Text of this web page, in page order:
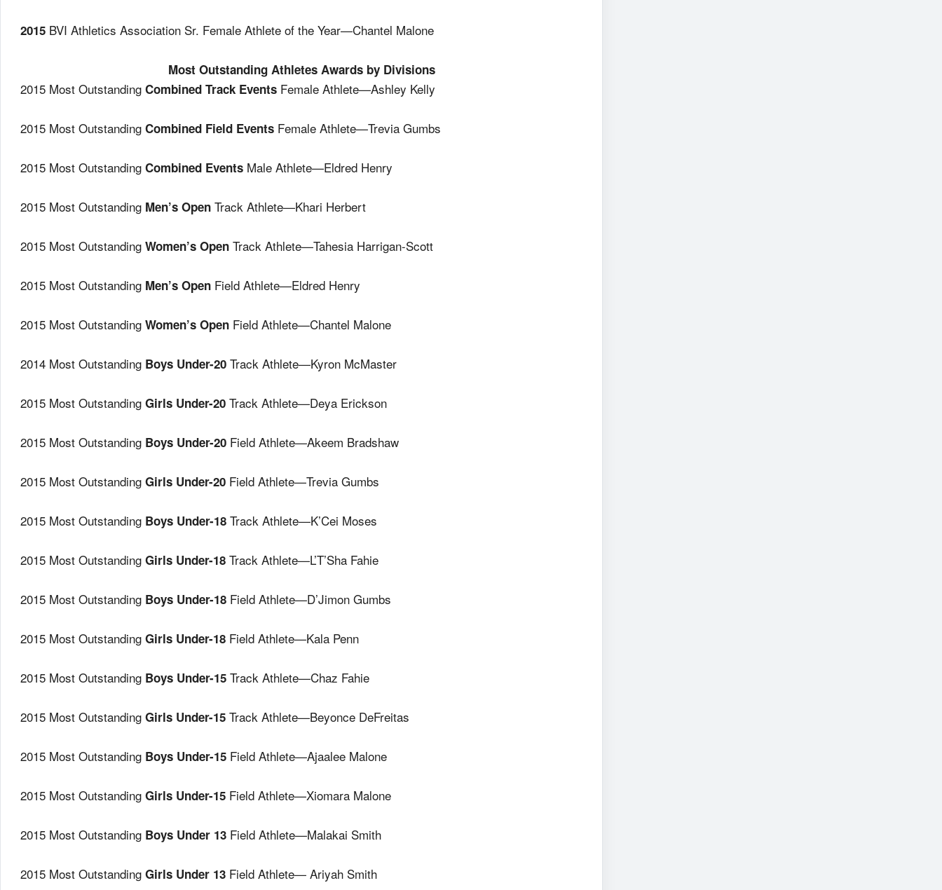
2015 BVI Athletics Association Sr. Female Athlete of the Year—Chantel Malone
Most Outstanding Athletes Awards by Divisions
2015 Most Outstanding Combined Track Events Female Athlete—Ashley Kelly
2015 Most Outstanding Combined Field Events Female Athlete—Trevia Gumbs
2015 Most Outstanding Combined Events Male Athlete—Eldred Henry
2015 Most Outstanding Men’s Open Track Athlete—Khari Herbert
2015 Most Outstanding Women’s Open Track Athlete—Tahesia Harrigan-Scott
2015 Most Outstanding Men’s Open Field Athlete—Eldred Henry
2015 Most Outstanding Women’s Open Field Athlete—Chantel Malone
2014 Most Outstanding Boys Under-20 Track Athlete—Kyron McMaster
2015 Most Outstanding Girls Under-20 Track Athlete—Deya Erickson
2015 Most Outstanding Boys Under-20 Field Athlete—Akeem Bradshaw
2015 Most Outstanding Girls Under-20 Field Athlete—Trevia Gumbs
2015 Most Outstanding Boys Under-18 Track Athlete—K’Cei Moses
2015 Most Outstanding Girls Under-18 Track Athlete—L’T’Sha Fahie
2015 Most Outstanding Boys Under-18 Field Athlete—D’Jimon Gumbs
2015 Most Outstanding Girls Under-18 Field Athlete—Kala Penn
2015 Most Outstanding Boys Under-15 Track Athlete—Chaz Fahie
2015 Most Outstanding Girls Under-15 Track Athlete—Beyonce DeFreitas
2015 Most Outstanding Boys Under-15 Field Athlete—Ajaalee Malone
2015 Most Outstanding Girls Under-15 Field Athlete—Xiomara Malone
2015 Most Outstanding Boys Under 13 Field Athlete—Malakai Smith
2015 Most Outstanding Girls Under 13 Field Athlete— Ariyah Smith